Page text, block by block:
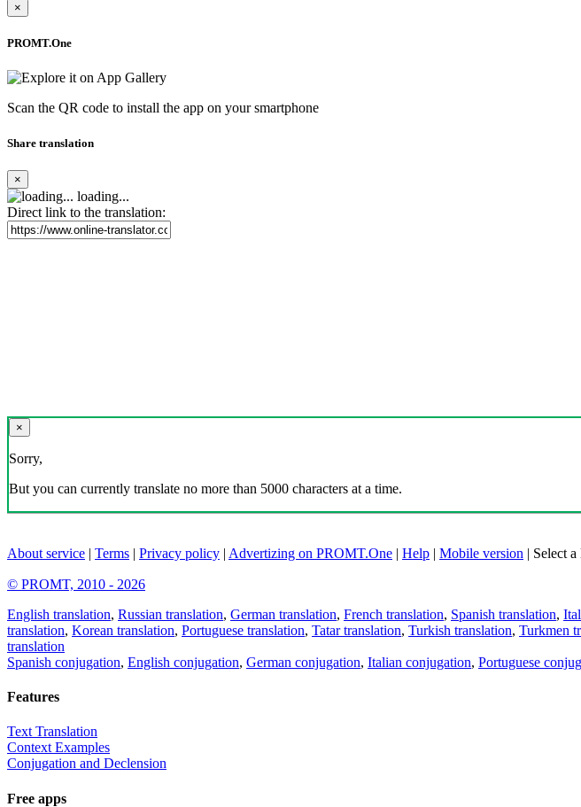
×
PROMT.One
Scan the QR code to install the app on your smartphone
Share translation
×
loading...
Direct link to the translation:
×
Sorry,
But you can currently translate no more than 5000 characters at a time.
About service | Terms | Privacy policy | Advertizing on PROMT.One | Help | Mobile version | Select a
© PROMT, 2010 - 2026
English translation, Russian translation, German translation, French translation, Spanish translation,
translation, Korean translation, Portuguese translation, Tatar translation, Turkish translation, Turkmen
translation
Spanish conjugation, English conjugation, German conjugation, Italian conjugation, Portuguese
Features
Text Translation
Context Examples
Conjugation and Declension
Free apps